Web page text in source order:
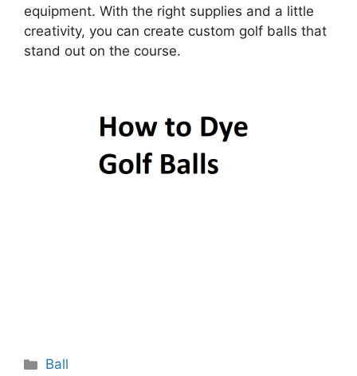
equipment. With the right supplies and a little
creativity, you can create custom golf balls that
stand out on the course.
Categories
Ball